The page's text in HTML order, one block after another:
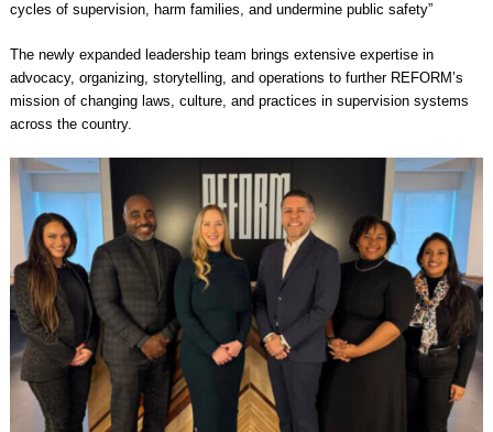
cycles of supervision, harm families, and undermine public safety”
The newly expanded leadership team brings extensive expertise in
advocacy, organizing, storytelling, and operations to further REFORM’s
mission of changing laws, culture, and practices in supervision systems
across the country.